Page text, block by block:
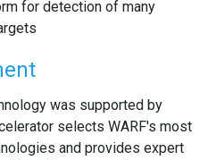
for detection of many
was supported by
selects WARF's most
and provides expert